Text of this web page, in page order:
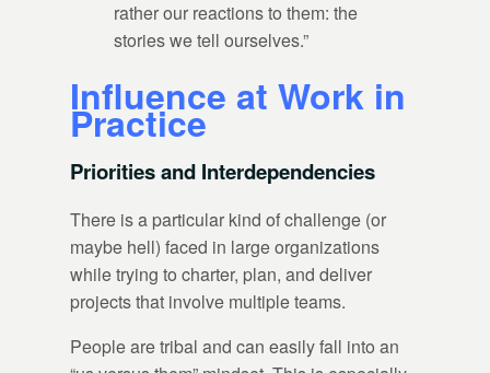
rather our reactions to them: the
stories we tell ourselves.”
Influence at Work in
Practice
Priorities and Interdependencies
There is a particular kind of challenge (or
maybe hell) faced in large organizations
while trying to charter, plan, and deliver
projects that involve multiple teams.
People are tribal and can easily fall into an